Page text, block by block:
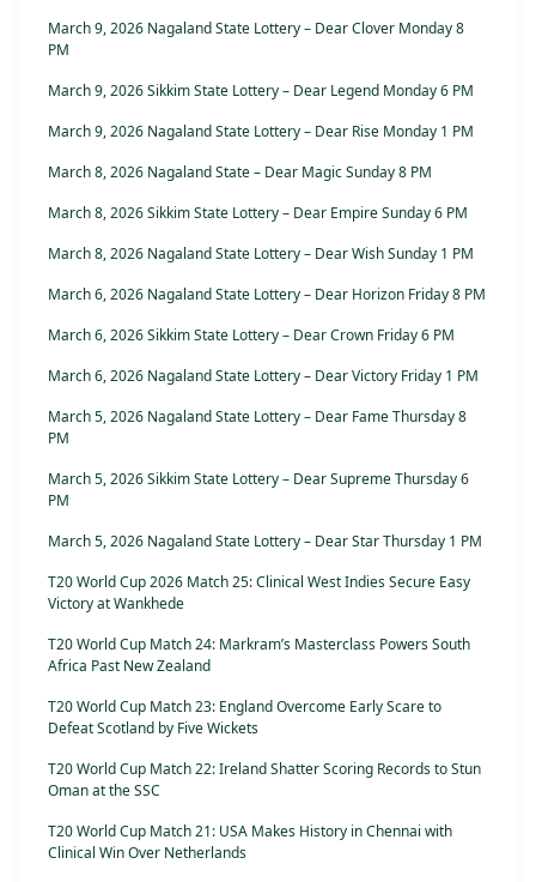
March 9, 2026 Nagaland State Lottery – Dear Clover Monday 8
PM
March 9, 2026 Sikkim State Lottery – Dear Legend Monday 6 PM
March 9, 2026 Nagaland State Lottery – Dear Rise Monday 1 PM
March 8, 2026 Nagaland State – Dear Magic Sunday 8 PM
March 8, 2026 Sikkim State Lottery – Dear Empire Sunday 6 PM
March 8, 2026 Nagaland State Lottery – Dear Wish Sunday 1 PM
March 6, 2026 Nagaland State Lottery – Dear Horizon Friday 8 PM
March 6, 2026 Sikkim State Lottery – Dear Crown Friday 6 PM
March 6, 2026 Nagaland State Lottery – Dear Victory Friday 1 PM
March 5, 2026 Nagaland State Lottery – Dear Fame Thursday 8
PM
March 5, 2026 Sikkim State Lottery – Dear Supreme Thursday 6
PM
March 5, 2026 Nagaland State Lottery – Dear Star Thursday 1 PM
T20 World Cup 2026 Match 25: Clinical West Indies Secure Easy
Victory at Wankhede
T20 World Cup Match 24: Markram’s Masterclass Powers South
Africa Past New Zealand
T20 World Cup Match 23: England Overcome Early Scare to
Defeat Scotland by Five Wickets
T20 World Cup Match 22: Ireland Shatter Scoring Records to Stun
Oman at the SSC
T20 World Cup Match 21: USA Makes History in Chennai with
Clinical Win Over Netherlands